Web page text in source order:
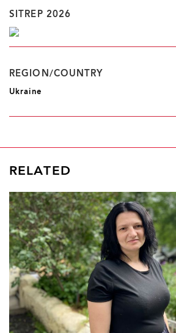
SITREP 2026
REGION/COUNTRY
Ukraine
RELATED